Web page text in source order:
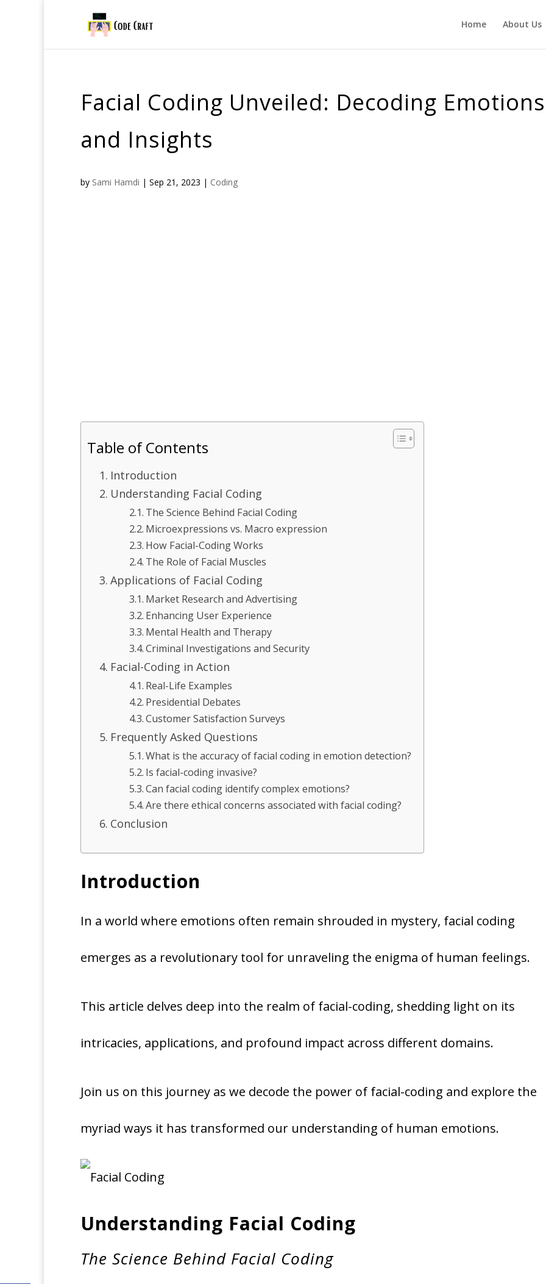
Home About Us
Facial Coding Unveiled: Decoding Emotions
and Insights
by Sami Hamdi | Sep 21, 2023 | Coding
Table of Contents
Introduction
Understanding Facial Coding
The Science Behind Facial Coding
Microexpressions vs. Macro expression
How Facial-Coding Works
The Role of Facial Muscles
Applications of Facial Coding
Market Research and Advertising
Enhancing User Experience
Mental Health and Therapy
Criminal Investigations and Security
Facial-Coding in Action
Real-Life Examples
Presidential Debates
Customer Satisfaction Surveys
Frequently Asked Questions
What is the accuracy of facial coding in emotion detection?
Is facial-coding invasive?
Can facial coding identify complex emotions?
Are there ethical concerns associated with facial coding?
Conclusion
Introduction
In a world where emotions often remain shrouded in mystery, facial coding
emerges as a revolutionary tool for unraveling the enigma of human feelings.
This article delves deep into the realm of facial-coding, shedding light on its
intricacies, applications, and profound impact across different domains.
Join us on this journey as we decode the power of facial-coding and explore the
myriad ways it has transformed our understanding of human emotions.
Understanding Facial Coding
The Science Behind Facial Coding